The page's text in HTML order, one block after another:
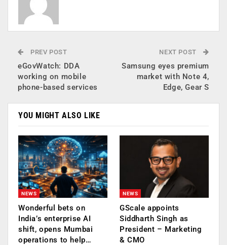
PREV POST
eGovWatch: DDA
working on mobile
phone-based services
NEXT POST
Samsung eyes premium
market with Note 4,
Edge, Gear S
YOU MIGHT ALSO LIKE
NEWS
Wonderful bets on
India’s enterprise AI
shift, opens Mumbai
operations to help…
NEWS
GScale appoints
Siddharth Singh as
President – Marketing
& CMO